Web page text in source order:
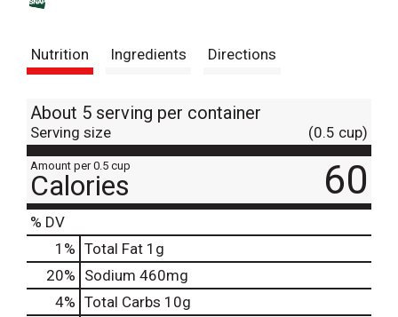
Nutrition Ingredients Directions
About 5 serving per container
Serving size (0.5 cup)
Amount per 0.5 cup
Calories 60
% DV
1 % Total Fat 1g
20% Sodium 460mg
4% Total Carbs 10g